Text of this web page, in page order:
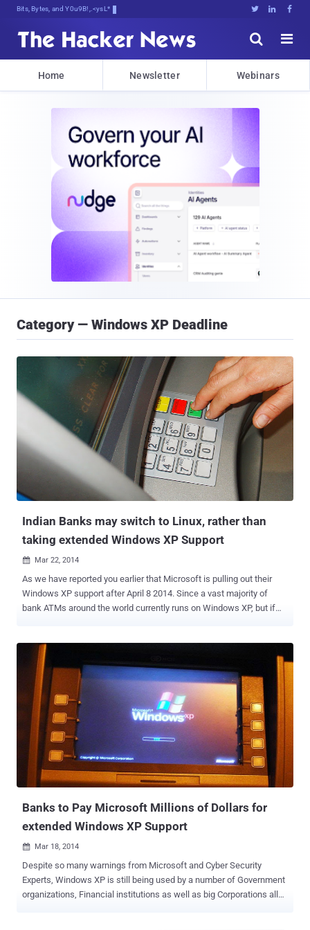
Bits, Bytes, and Breaking News   


Home Newsletter Webinars
Category — Windows XP Deadline
Indian Banks may switch to Linux, rather than
taking extended Windows XP Support
 Mar 22, 2014
As we have reported you earlier that Microsoft is pulling out their
Windows XP support after April 8 2014. Since a vast majority of
bank ATMs around the world currently runs on Windows XP, but if
provide the security patches thereafter. Many countries’ Banks have
got a way out, many banks have arranged or are in the process of
arranging extended support for Windows XP for which they are
ready to pay Microsoft millions of dollars, but may be not in the case
of India. Yes, India will never feed Microsoft for providing extra
support to the older version; rather they could switch over to the
Linux operating system. India has around 115,000 ATMs across the
country at present and the counts will go up in coming days, but the
end of life for XP will not affect banks and functioning of ATMs as
the financial institutions across the ...
Banks to Pay Microsoft Millions of Dollars for
extended Windows XP Support
 Mar 18, 2014
Despite so many warnings from Microsoft and Cyber Security
Experts, Windows XP is still being used by a number of Government
organizations, Financial institutions as well as big Corporations all